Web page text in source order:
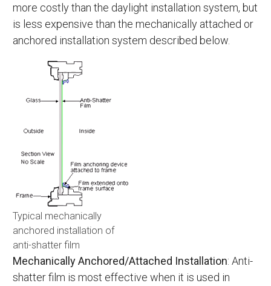
more costly than the daylight installation system, but
is less expensive than the mechanically attached or
anchored installation system described below.
Typical mechanically
anchored installation of
anti-shatter film
Mechanically Anchored/Attached Installation: Anti-
shatter film is most effective when it is used in